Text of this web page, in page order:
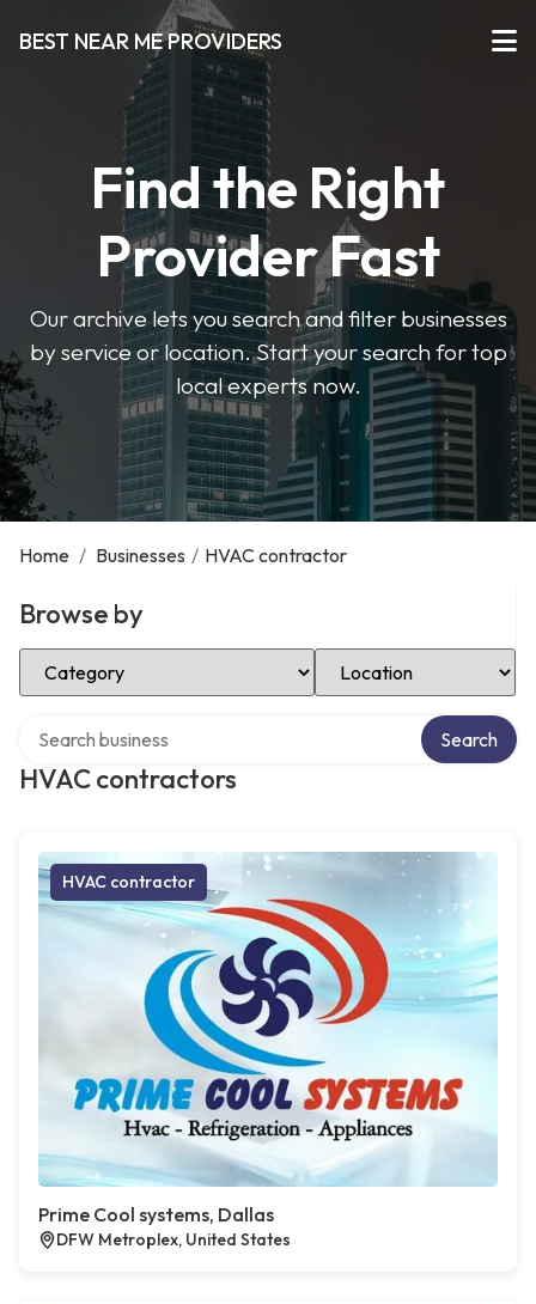
BEST NEAR ME PROVIDERS
Find the Right
Provider Fast
Our archive lets you search and filter businesses
by service or location. Start your search for top
local experts now.
Home / Businesses / HVAC contractor
Browse by
Select Category Select Location
HVAC contractors
Search
HVAC contractor
Prime Cool systems, Dallas
DFW Metroplex, United States